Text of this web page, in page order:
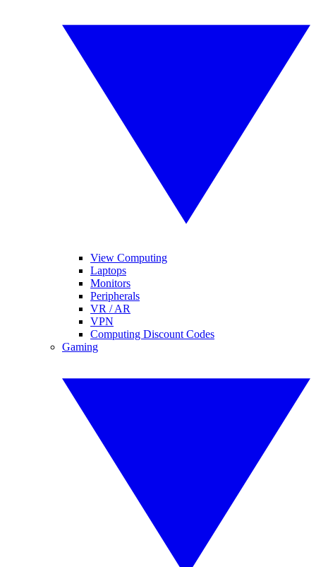
View Computing
Laptops
Monitors
Peripherals
VR / AR
VPN
Computing Discount Codes
Gaming